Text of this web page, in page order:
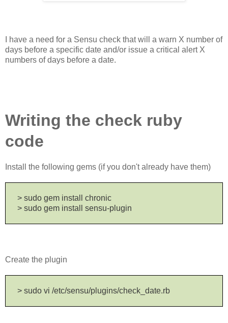
I have a need for a Sensu check that will a warn X number of
days before a specific date and/or issue a critical alert X
numbers of days before a date.
Writing the check ruby
code
Install the following gems (if you don't already have them)
> sudo gem install chronic
> sudo gem install sensu-plugin
Create the plugin
> sudo vi /etc/sensu/plugins/check_date.rb